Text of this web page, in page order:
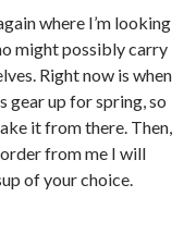
where I’m looking
might possibly carry
Right now is when
gear up for spring, so
it from there. Then,
from me I will
of your choice.